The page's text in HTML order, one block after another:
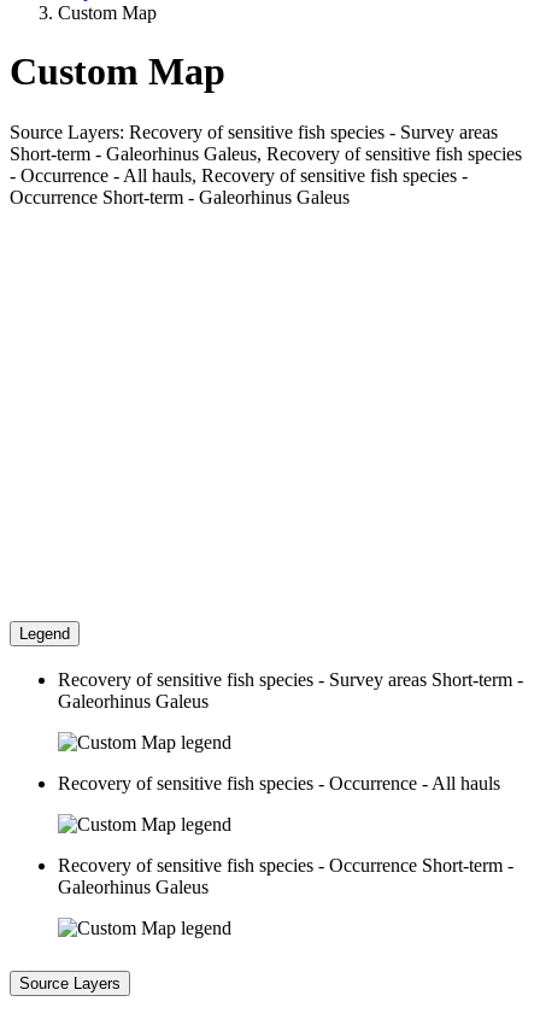
Custom Map
Custom Map
Source Layers: Recovery of sensitive fish species - Survey areas
Short-term - Galeorhinus Galeus, Recovery of sensitive fish species
- Occurrence - All hauls, Recovery of sensitive fish species -
Occurrence Short-term - Galeorhinus Galeus
Legend
Recovery of sensitive fish species - Survey areas Short-term -
Galeorhinus Galeus
Recovery of sensitive fish species - Occurrence - All hauls
Recovery of sensitive fish species - Occurrence Short-term -
Galeorhinus Galeus
Source Layers